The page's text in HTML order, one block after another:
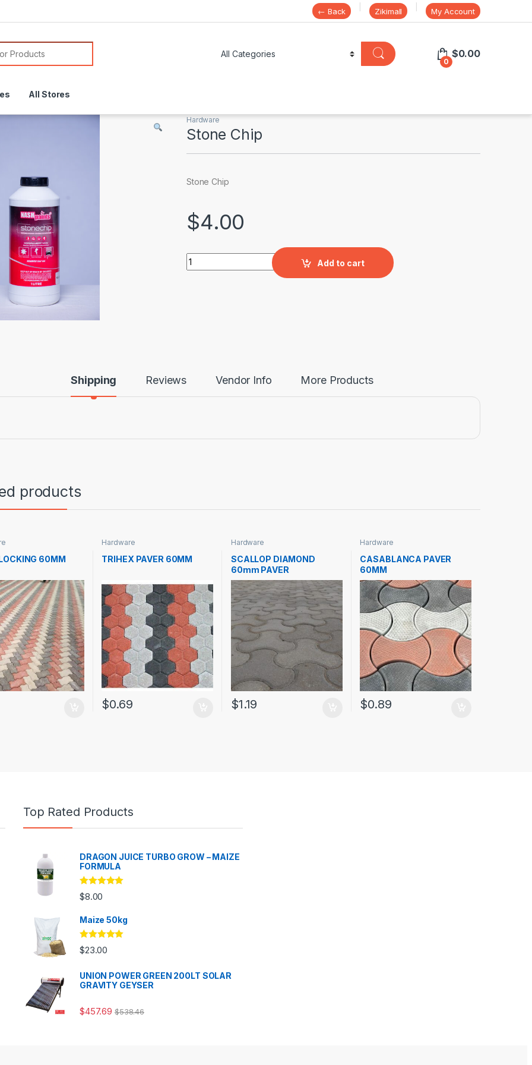
← Back Zikimall My Account
0
$0.00
All Stores
Hardware
Stone Chip
Stone Chip
$4.00
Stone Chip quantity
Add to cart
Shipping Reviews Vendor Info More Products
products
60MM
Hardware
TRIHEX PAVER 60MM
$0.69
Hardware
SCALLOP DIAMOND
60mm PAVER
$1.19
Hardware
CASABLANCA PAVER
60MM
$0.89
Top Rated Products
DRAGON JUICE TURBO GROW – MAIZE
FORMULA
Rated5.00
out of 5
$8.00
Maize 50kg
Rated5.00
out of 5
$23.00
UNION POWER GREEN 200LT SOLAR
GRAVITY GEYSER
$457.69 $538.46